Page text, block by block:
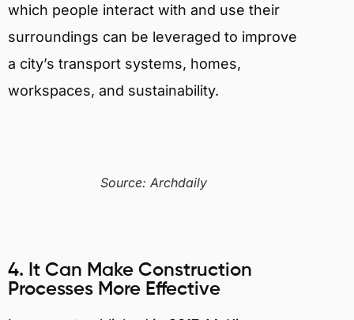
which people interact with and use their
surroundings can be leveraged to improve
a city’s transport systems, homes,
workspaces, and sustainability.
Source: Archdaily
4. It Can Make Construction
Processes More Effective